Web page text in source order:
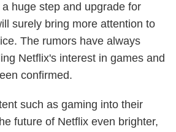
huge step and upgrade for
surely bring more attention to
The rumors have always
Netflix's interest in games and
confirmed.
such as gaming into their
future of Netflix even brighter,